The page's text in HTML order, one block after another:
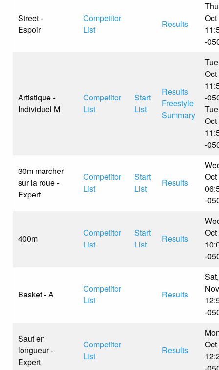
Street -
Espoir
Competitor
List
Results
Oct
-
Artistique -
Individuel M
Competitor
List
Start
List
Results
Freestyle
Summary
Oct
-
Oct
-
30m marcher
sur la roue -
Expert
Competitor
List
Start
List
Results
Oct
-
400m
Competitor
List
Start
List
Results
Oct
-
Basket - A
Competitor
List
Results
-
Saut en
longueur -
Expert
Competitor
List
Results
Oct